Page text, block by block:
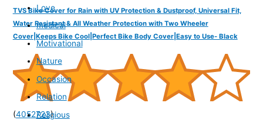
TVS Bike Cover for Rain with UV Protection & Dustproof, Universal Fit,
Water Resistant & All Weather Protection with Two Wheeler
Cover|Keeps Bike Cool|Perfect Bike Body Cover|Easy to Use- Black
(4052723)
Love
medical
Motivational
Nature
Occasion
Relation
Religious